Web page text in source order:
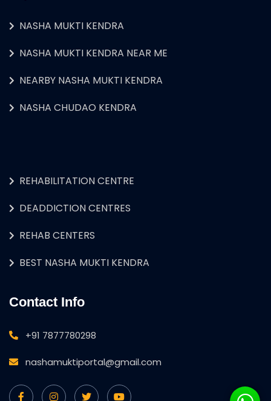
NASHA MUKTI KENDRA
NASHA MUKTI KENDRA NEAR ME
NEARBY NASHA MUKTI KENDRA
NASHA CHUDAO KENDRA
REHABILITATION CENTRE
DEADDICTION CENTRES
REHAB CENTERS
BEST NASHA MUKTI KENDRA
Contact Info
+91 7877780298
nashamuktiportal@gmail.com